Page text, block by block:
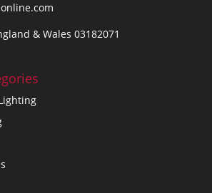
& Wales 03182071